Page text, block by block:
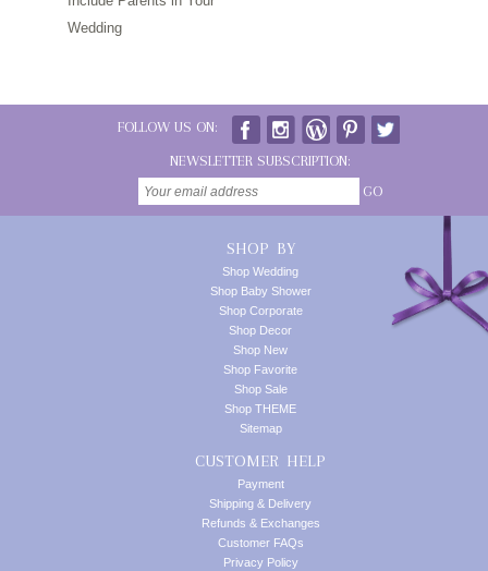
Wedding
FOLLOW US ON:
NEWSLETTER SUBSCRIPTION:
GO
SHOP BY
Shop Wedding
Shop Baby Shower
Shop Corporate
Shop Decor
Shop New
Shop Favorite
Shop Sale
Shop THEME
Sitemap
CUSTOMER HELP
Payment
Shipping & Delivery
Refunds & Exchanges
Customer FAQs
Privacy Policy